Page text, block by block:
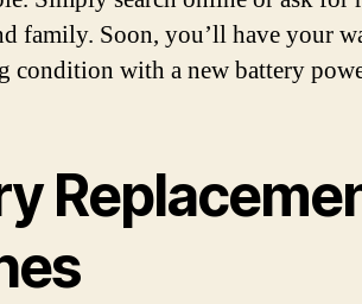
family. Soon, you’ll have your
condition with a new battery